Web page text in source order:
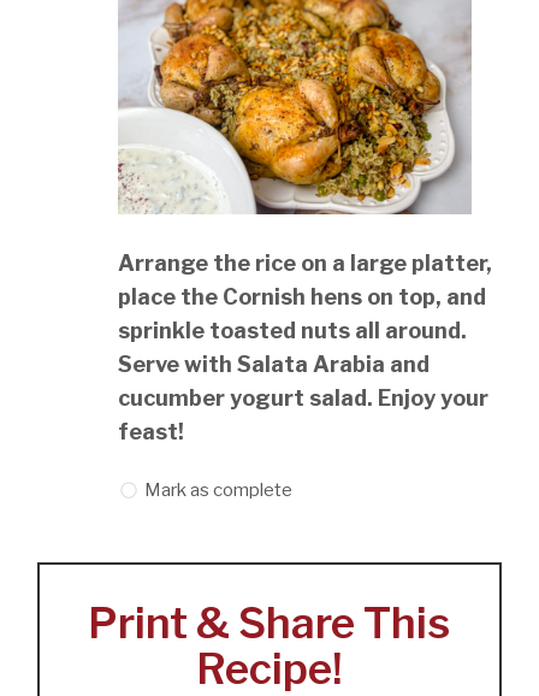
Arrange the rice on a large platter,
place the Cornish hens on top, and
sprinkle toasted nuts all around.
Serve with Salata Arabia and
cucumber yogurt salad. Enjoy your
feast!
Mark as complete
Print & Share This
Recipe!